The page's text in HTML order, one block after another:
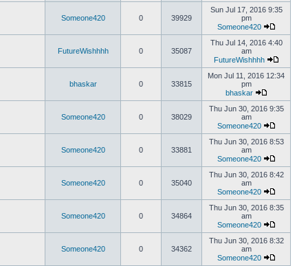
Someone420 0 39929
Sun Jul 17, 2016 9:35
pm
Someone420
FutureWishhhh 0 35087
Thu Jul 14, 2016 4:40
am
FutureWishhhh
bhaskar 0 33815
Mon Jul 11, 2016 12:34
pm
bhaskar
Someone420 0 38029
Thu Jun 30, 2016 9:35
am
Someone420
Someone420 0 33881
Thu Jun 30, 2016 8:53
am
Someone420
Someone420 0 35040
Thu Jun 30, 2016 8:42
am
Someone420
Someone420 0 34864
Thu Jun 30, 2016 8:35
am
Someone420
Someone420 0 34362
Thu Jun 30, 2016 8:32
am
Someone420